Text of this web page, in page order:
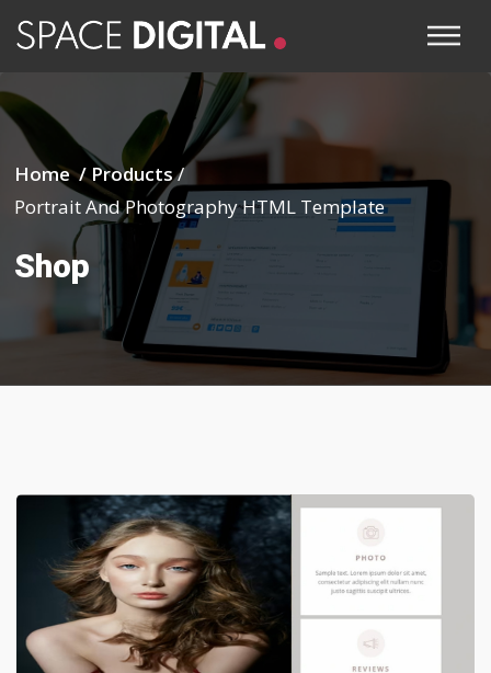
Home /Products/
Portrait And Photography HTML Template
Shop